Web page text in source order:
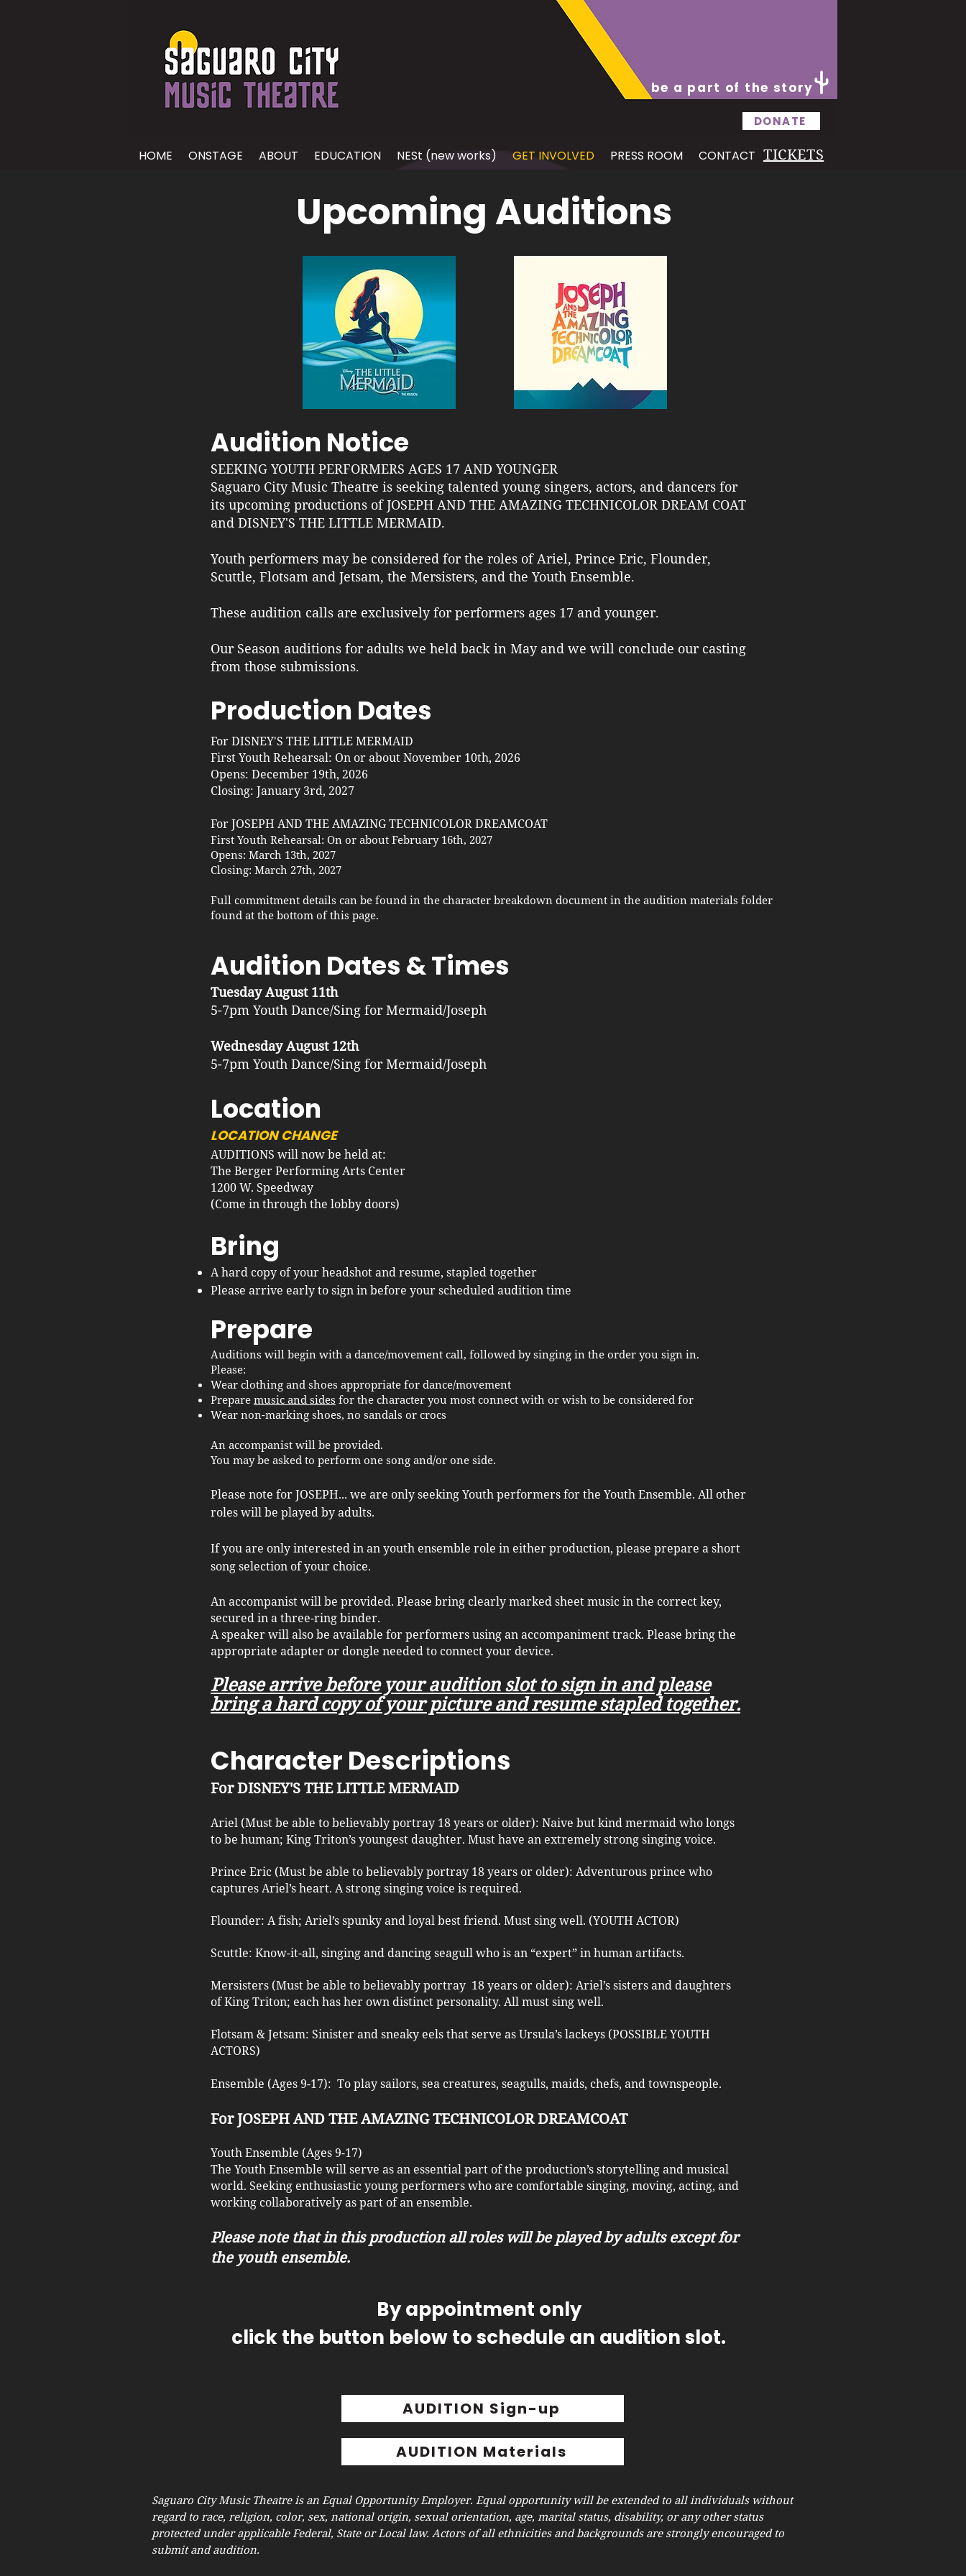
be a part of the story
DONATE
HOME ONSTAGE ABOUT EDUCATION NESt (new works) GET INVOLVED PRESS ROOM CONTACT TICKETS
Upcoming Auditions
Audition Notice
SEEKING YOUTH PERFORMERS AGES 17 AND YOUNGER
Saguaro City Music Theatre is seeking talented young singers, actors, and dancers for
its upcoming productions of JOSEPH AND THE AMAZING TECHNICOLOR DREAM COAT
and DISNEY'S THE LITTLE MERMAID.
Youth performers may be considered for the roles of Ariel, Prince Eric, Flounder,
Scuttle, Flotsam and Jetsam, the Mersisters, and the Youth Ensemble.
These audition calls are exclusively for performers ages 17 and younger.
Our Season auditions for adults we held back in May and we will conclude our casting
from those submissions.
Production Dates
For DISNEY'S THE LITTLE MERMAID
First Youth Rehearsal: On or about November 10th, 2026
Opens: December 19th, 2026
Closing: January 3rd, 2027
For JOSEPH AND THE AMAZING TECHNICOLOR DREAMCOAT
First Youth Rehearsal: On or about February 16th, 2027
Opens: March 13th, 2027
Closing: March 27th, 2027
Full commitment details can be found in the character breakdown document in the audition materials folder
found at the bottom of this page.
Audition Dates & Times
Tuesday August 11th
5-7pm Youth Dance/Sing for Mermaid/Joseph
Wednesday August 12th
5-7pm Youth Dance/Sing for Mermaid/Joseph
Location
LOCATION CHANGE
AUDITIONS will now be held at:
The Berger Performing Arts Center
1200 W. Speedway
(Come in through the lobby doors)​​​
Bring
A hard copy of your headshot and resume, stapled together
Please arrive early to sign in before your scheduled audition time
Prepare
Auditions will begin with a dance/movement call, followed by singing in the order you sign in.
Please:
Wear clothing and shoes appropriate for dance/movement
Prepare music and sides for the character you most connect with or wish to be considered for
Wear non-marking shoes, no sandals or crocs
An accompanist will be provided.
You may be asked to perform one song and/or one side.
Please note for JOSEPH... we are only seeking Youth performers for the Youth Ensemble.​ All other
roles will be played by adults.
If you are only interested in an youth ensemble role in either production, please prepare a short
song selection of your choice.
An accompanist will be provided. Please bring clearly marked sheet music in the correct key,
secured in a three-ring binder.
A speaker will also be available for performers using an accompaniment track. Please bring the
appropriate adapter or dongle needed to connect your device.
Please arrive before your audition slot to sign in and please
bring a hard copy of your picture and resume stapled together.
Character Descriptions
For DISNEY'S THE LITTLE MERMAID
Ariel (Must be able to believably portray 18 years or older): Naive but kind mermaid who longs
to be human; King Triton’s youngest daughter. Must have an extremely strong singing voice.
Prince Eric (Must be able to believably portray 18 years or older): Adventurous prince who
captures Ariel’s heart. A strong singing voice is required.
Flounder: A fish; Ariel’s spunky and loyal best friend. Must sing well. (YOUTH ACTOR)
Scuttle: Know-it-all, singing and dancing seagull who is an “expert” in human artifacts.
Mersisters (Must be able to believably portray 18 years or older): Ariel’s sisters and daughters
of King Triton; each has her own distinct personality. All must sing well.
Flotsam & Jetsam: Sinister and sneaky eels that serve as Ursula’s lackeys (POSSIBLE YOUTH
ACTORS)
Ensemble (Ages 9-17): To play sailors, sea creatures, seagulls, maids, chefs, and townspeople.
For JOSEPH AND THE AMAZING TECHNICOLOR DREAMCOAT
Youth Ensemble (Ages 9-17)
The Youth Ensemble will serve as an essential part of the production’s storytelling and musical
world. Seeking enthusiastic young performers who are comfortable singing, moving, acting, and
working collaboratively as part of an ensemble.
Please note that in this production all roles will be played by adults except for
the youth ensemble.
By appointment only
click the button below to schedule an audition slot.
AUDITION Sign-up
AUDITION Materials
Saguaro City Music Theatre is an Equal Opportunity Employer. Equal opportunity will be extended to all individuals without
regard to race, religion, color, sex, national origin, sexual orientation, age, marital status, disability, or any other status
protected under applicable Federal, State or Local law. Actors of all ethnicities and backgrounds are strongly encouraged to
submit and audition.